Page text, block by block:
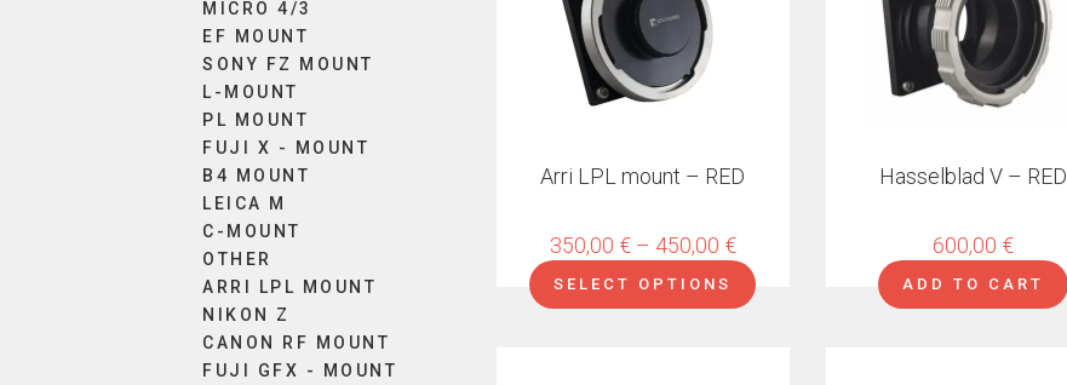
MICRO 4/3
EF MOUNT
SONY FZ MOUNT
L-MOUNT
PL MOUNT
FUJI X - MOUNT
B4 MOUNT
LEICA M
C-MOUNT
OTHER
ARRI LPL MOUNT
NIKON Z
CANON RF MOUNT
FUJI GFX - MOUNT
Arri LPL mount – RED
350,00 € – 450,00 €Price
range:
350,00 €
SELECT OPTIONS
Hasselblad V – RED
600,00 €
ADD TO CART